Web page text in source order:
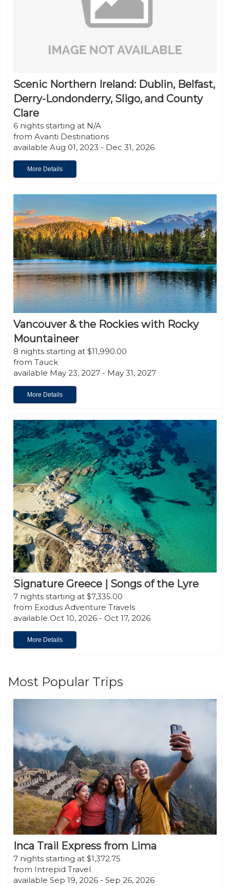
Scenic Northern Ireland: Dublin, Belfast,
Derry-Londonderry, Sligo, and County
Clare
6 nights starting at N/A
from Avanti Destinations
available Aug 01, 2023 - Dec 31, 2026
More Details
Vancouver & the Rockies with Rocky
Mountaineer
8 nights starting at $11,990.00
from Tauck
available May 23, 2027 - May 31, 2027
More Details
Signature Greece | Songs of the Lyre
7 nights starting at $7,335.00
from Exodus Adventure Travels
available Oct 10, 2026 - Oct 17, 2026
More Details
Most Popular Trips
Inca Trail Express from Lima
7 nights starting at $1,372.75
from Intrepid Travel
available Sep 19, 2026 - Sep 26, 2026